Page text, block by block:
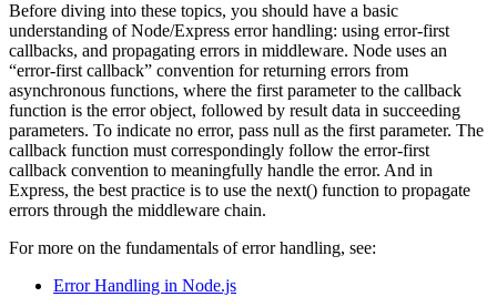
Before diving into these topics, you should have a basic
understanding of Node/Express error handling: using error-first
callbacks, and propagating errors in middleware. Node uses an
“error-first callback” convention for returning errors from
asynchronous functions, where the first parameter to the callback
function is the error object, followed by result data in succeeding
parameters. To indicate no error, pass null as the first parameter. The
callback function must correspondingly follow the error-first
callback convention to meaningfully handle the error. And in
Express, the best practice is to use the next() function to propagate
errors through the middleware chain.
For more on the fundamentals of error handling, see:
Error Handling in Node.js